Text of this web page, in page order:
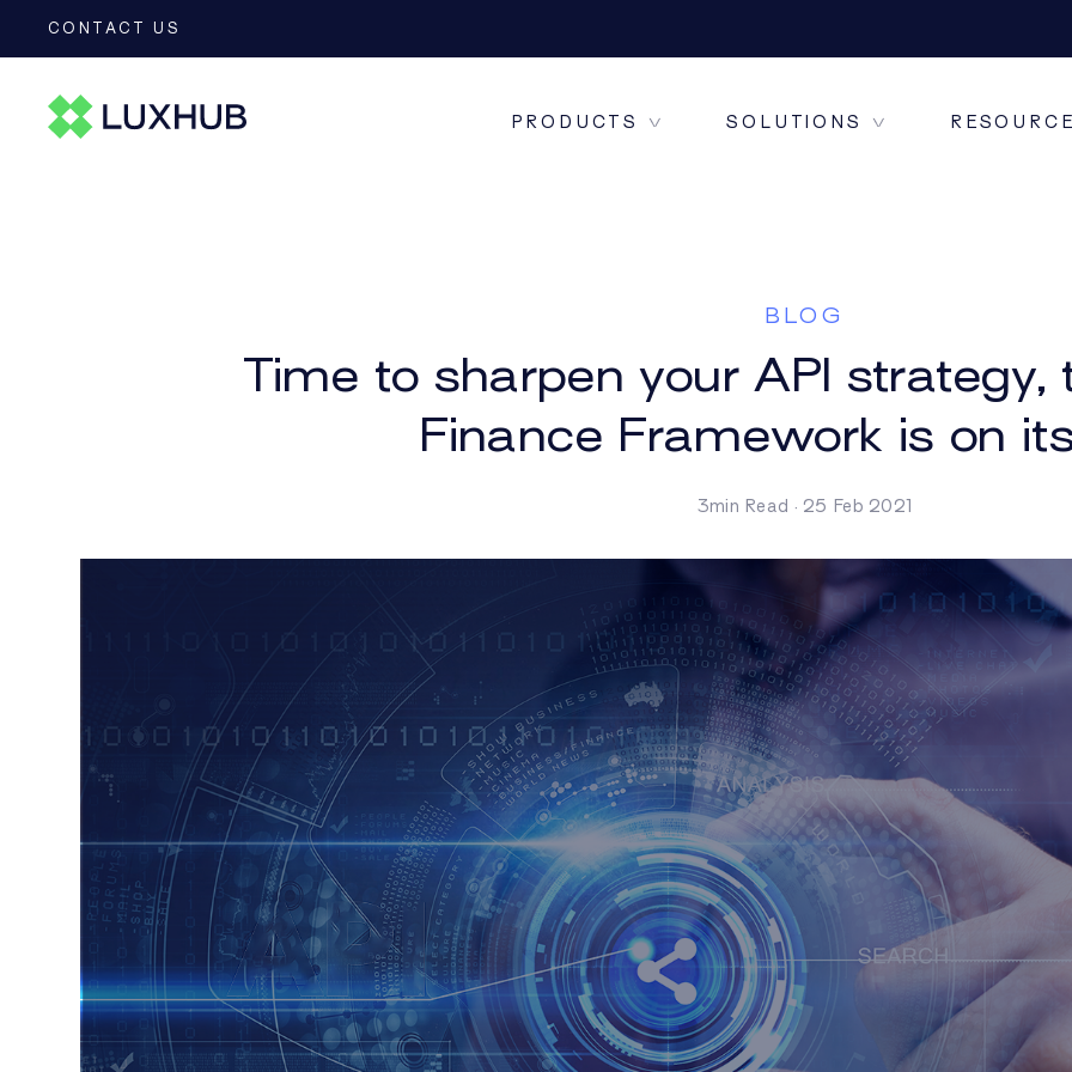
CONTACT US
PRODUCTS
CESOP
FRAUD INTELLIGENC
PAYEE VERIFICATION
PLATFORM
PSD2 XS2A
ONE CONNECT
ONE DATA+
SOLUTIONS
BLOG
Time to sharpen your API strategy,
Finance Framework is on
3min Read · 25 Feb 2021